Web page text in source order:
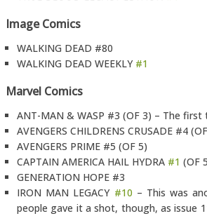
Image Comics
WALKING DEAD #80
WALKING DEAD WEEKLY #1
Marvel Comics
ANT-MAN & WASP #3 (OF 3) – The
AVENGERS CHILDRENS CRUSADE #4
AVENGERS PRIME #5 (OF 5)
CAPTAIN AMERICA HAIL HYDRA #1 (OF
GENERATION HOPE #3
IRON MAN LEGACY #10 – This was
people gave it a shot, though, as issue